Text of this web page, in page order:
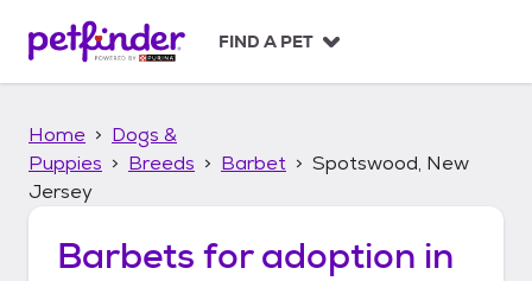
p
FIND A PET
Home
Dogs &
Puppies
Breeds Barbet
Spotswood, New
Jersey
Barbets for adoption in